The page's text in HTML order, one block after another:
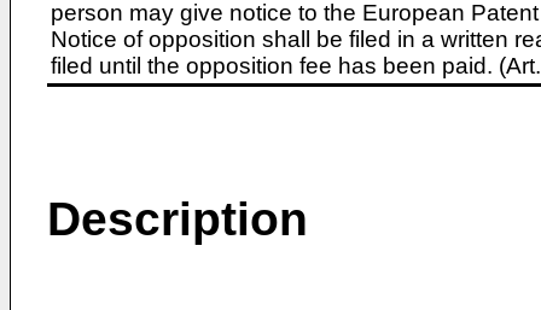
person may give notice to the European
Notice of opposition shall be filed in a written
filed until the opposition fee has been paid.
Description